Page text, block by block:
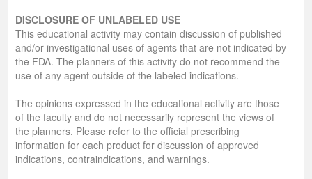
DISCLOSURE OF UNLABELED USE
This educational activity may contain discussion of published
and/or investigational uses of agents that are not indicated by
the FDA. The planners of this activity do not recommend the
use of any agent outside of the labeled indications.
The opinions expressed in the educational activity are those
of the faculty and do not necessarily represent the views of
the planners. Please refer to the official prescribing
information for each product for discussion of approved
indications, contraindications, and warnings.